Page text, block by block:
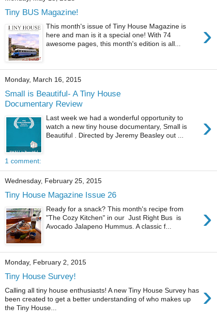
Tiny BUS Magazine!
›
This month's issue of Tiny House Magazine is
here and man is it a special one! With 74
awesome pages, this month's edition is all...
Monday, March 16, 2015
Small is Beautiful- A Tiny House
Documentary Review
›
Last week we had a wonderful opportunity to
watch a new tiny house documentary, Small is
Beautiful . Directed by Jeremy Beasley out ...
1 comment:
Wednesday, February 25, 2015
Tiny House Magazine Issue 26
›
Ready for a snack? This month's recipe from
"The Cozy Kitchen" in our Just Right Bus is
Avocado Jalapeno Hummus. A classic f...
Monday, February 2, 2015
Tiny House Survey!
›
Calling all tiny house enthusiasts! A new Tiny House Survey has
been created to get a better understanding of who makes up
the Tiny House...